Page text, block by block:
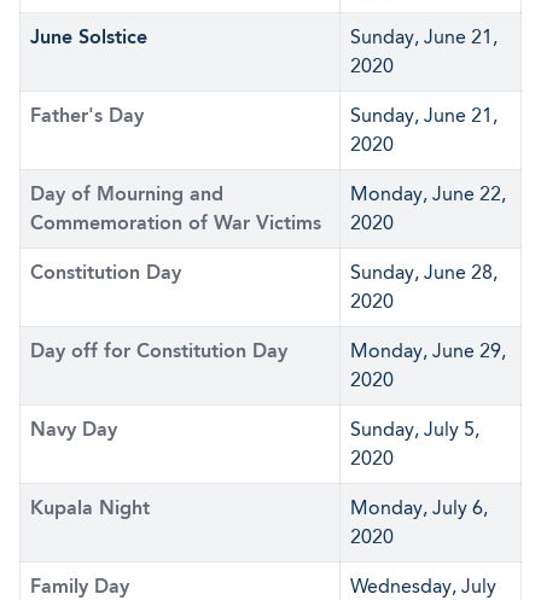
June Solstice
Sunday, June 21,
2020
Father's Day
Sunday, June 21,
2020
Day of Mourning and
Commemoration of War Victims
Monday, June 22,
2020
Constitution Day
Sunday, June 28,
2020
Day off for Constitution Day
Monday, June 29,
2020
Navy Day
Sunday, July 5,
2020
Kupala Night
Monday, July 6,
2020
Family Day Wednesday, July